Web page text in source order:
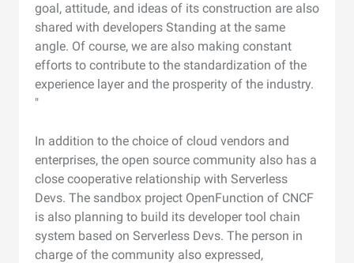
goal, attitude, and ideas of its construction are also
shared with developers Standing at the same
angle. Of course, we are also making constant
efforts to contribute to the standardization of the
experience layer and the prosperity of the industry.
"
In addition to the choice of cloud vendors and
enterprises, the open source community also has a
close cooperative relationship with Serverless
Devs. The sandbox project OpenFunction of CNCF
is also planning to build its developer tool chain
system based on Serverless Devs. The person in
charge of the community also expressed,